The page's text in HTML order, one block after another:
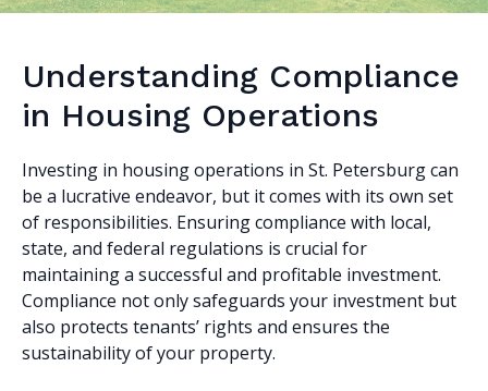
Understanding Compliance
in Housing Operations
Investing in housing operations in St. Petersburg can
be a lucrative endeavor, but it comes with its own set
of responsibilities. Ensuring compliance with local,
state, and federal regulations is crucial for
maintaining a successful and profitable investment.
Compliance not only safeguards your investment but
also protects tenants’ rights and ensures the
sustainability of your property.